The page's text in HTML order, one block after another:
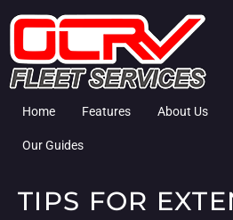
Home Features About Us
Our Guides
TIPS FOR